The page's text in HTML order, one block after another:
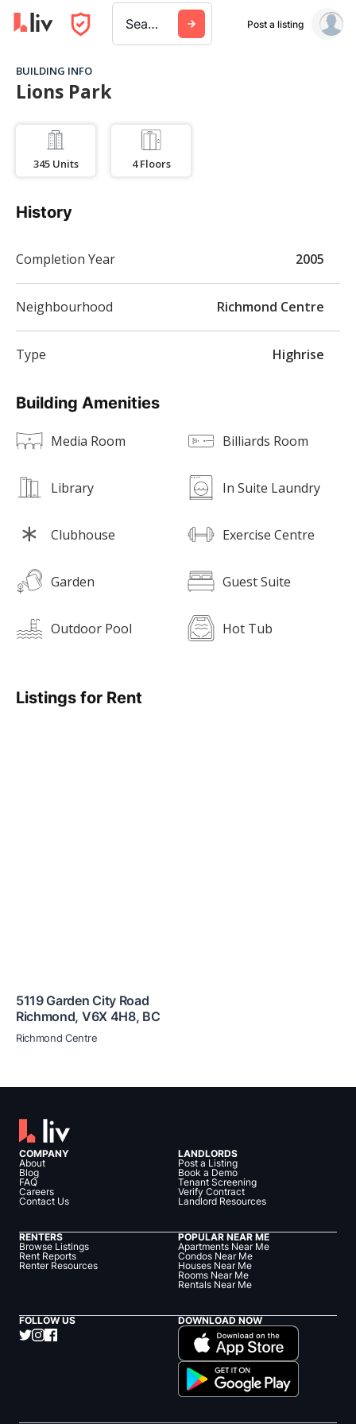
Search a city, building, or company Post a listing
BUILDING INFO
Lions Park
345 Units 4 Floors
Building Amenities
Media Room Billiards Room
Library In Suite Laundry
Clubhouse Exercise Centre
Garden Guest Suite
Outdoor Pool Hot Tub
Listings for Rent
History
Completion Year 2005
Neighbourhood Richmond Centre
Type Highrise
5119 Garden City Road
Richmond, V6X 4H8, BC
Richmond Centre
COMPANY
About
Blog
FAQ
Careers
Contact Us
LANDLORDS
Post a Listing
Book a Demo
Tenant Screening
Verify Contract
Landlord Resources
RENTERS
Browse Listings
Rent Reports
Renter Resources
POPULAR NEAR ME
Apartments Near Me
Condos Near Me
Houses Near Me
Rooms Near Me
Rentals Near Me
FOLLOW US DOWNLOAD NOW